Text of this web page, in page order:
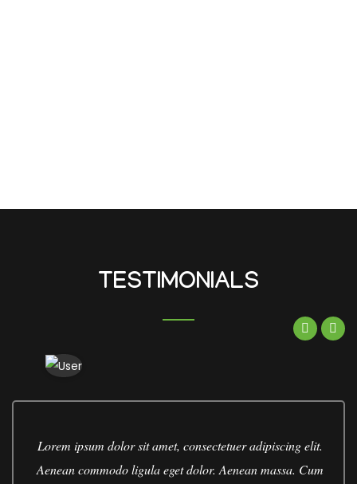
TESTIMONIALS
Lorem ipsum dolor sit amet, consectetuer adipiscing elit.
Aenean commodo ligula eget dolor. Aenean massa. Cum